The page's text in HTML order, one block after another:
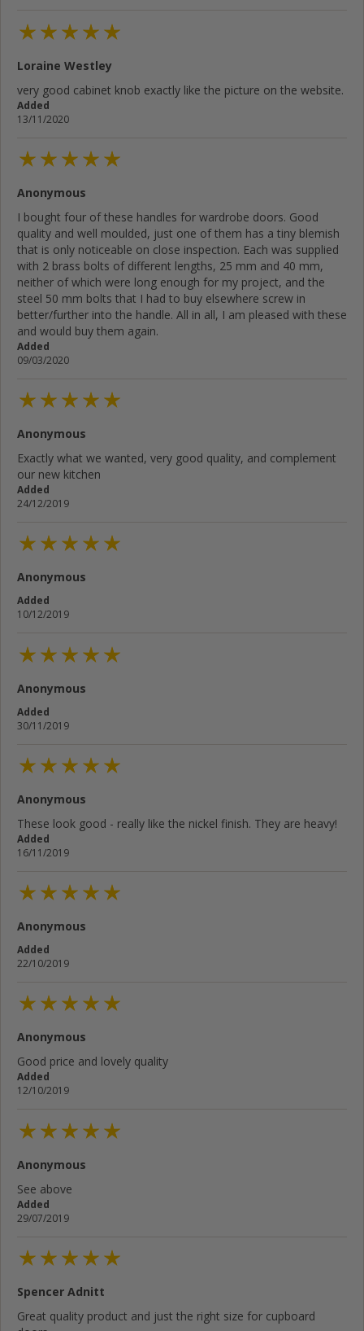
Loraine Westley
very good cabinet knob exactly like the picture on the website.
Added
13/11/2020
Anonymous
I bought four of these handles for wardrobe doors. Good
quality and well moulded, just one of them has a tiny blemish
that is only noticeable on close inspection. Each was supplied
with 2 brass bolts of different lengths, 25 mm and 40 mm,
neither of which were long enough for my project, and the
steel 50 mm bolts that I had to buy elsewhere screw in
better/further into the handle. All in all, I am pleased with these
and would buy them again.
Added
09/03/2020
Anonymous
Exactly what we wanted, very good quality, and complement
our new kitchen
Added
24/12/2019
Anonymous
Added
10/12/2019
Anonymous
Added
30/11/2019
Anonymous
These look good - really like the nickel finish. They are heavy!
Added
16/11/2019
Anonymous
Added
22/10/2019
Anonymous
Good price and lovely quality
Added
12/10/2019
Anonymous
See above
Added
29/07/2019
Spencer Adnitt
Great quality product and just the right size for cupboard